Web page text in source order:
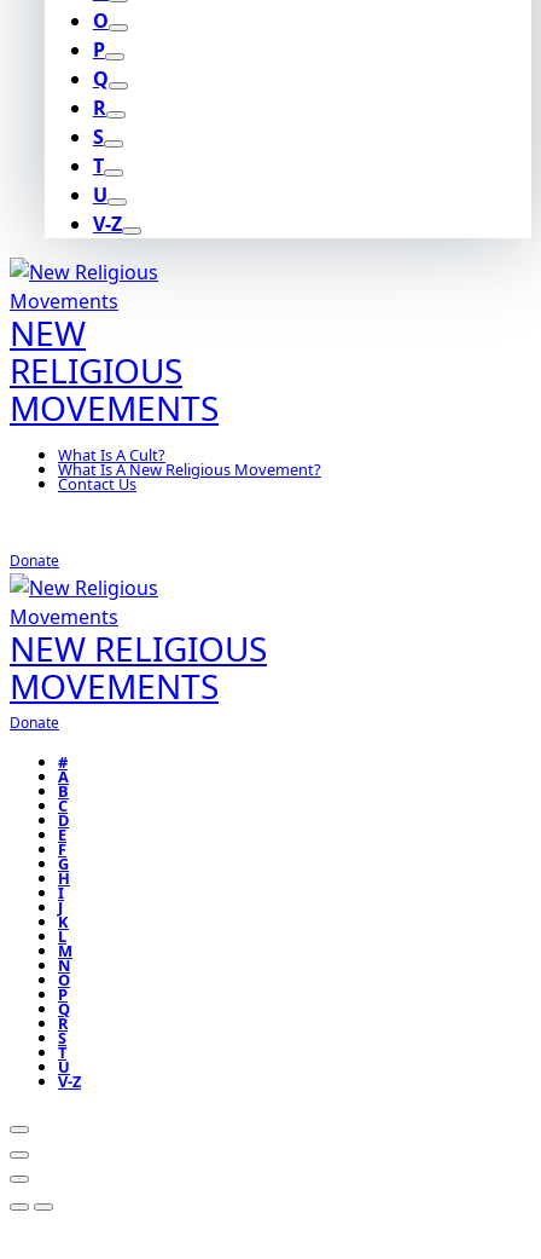
O
P
Q
R
S
T
U
V-Z
NEW
RELIGIOUS
MOVEMENTS
What Is A Cult?
What Is A New Religious Movement?
Contact Us
Donate
NEW RELIGIOUS
MOVEMENTS
Donate
#
A
B
C
D
E
F
G
H
I
J
K
L
M
N
O
P
Q
R
S
T
U
V-Z